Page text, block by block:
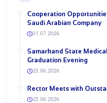
Cooperation
Saudi Arabian Company
31.07.2026
Samarkand State
Graduation Evening
23.06.2026
Rector Meets with
23.06.2026